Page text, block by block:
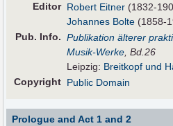
Editor Robert Eitner (1832-
Johannes Bolte (1858-
Pub. Info. Publikation älterer
Musik-Werke , Bd.26
Leipzig: Breitkopf und
Copyright Public Domain
Prologue and Act 1 and 2